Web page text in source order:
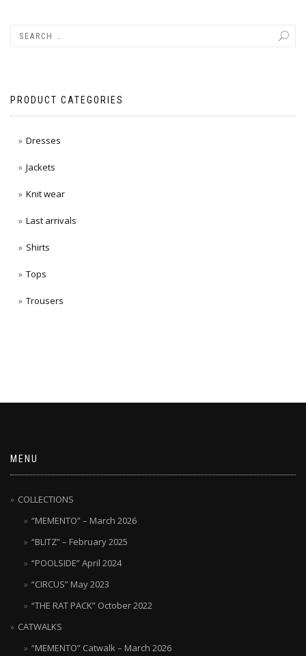
PRODUCT CATEGORIES
Dresses
Jackets
Knit wear
Last arrivals
Shirts
Tops
Trousers
MENU
COLLECTIONS
“MEMENTO” – March 2026
“BLITZ” – February 2025
“POOLSIDE” April 2024
“CIRCUS” May 2023
“THE RAT PACK” October 2022
CATWALKS
“MEMENTO” Catwalk – March 2026